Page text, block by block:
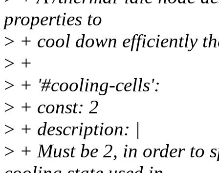
properties to
> + cool down efficiently
> +
> + '#cooling-cells':
> + const: 2
> + description: |
> + Must be 2, in order to